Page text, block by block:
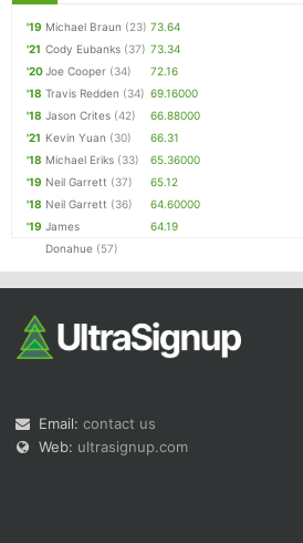
'19 Michael Braun (23) 73.64
'21 Cody Eubanks (37) 73.34
'20Joe Cooper (34)
72.16
'18 Travis Redden (34) 69.16000
'18 Jason Crites (42)
66.88000
'21 Kevin Yuan (30)
66.31
'18 Michael Eriks (33)
65.36000
'19 Neil Garrett (37)
65.12
'18 Neil Garrett (36)
64.60000
'19 James
Donahue (57)
64.19
Email: contact us
Web: ultrasignup.com